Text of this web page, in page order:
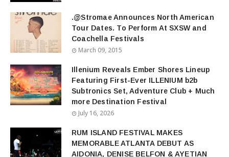
.@Stromae Announces North American
Tour Dates. To Perform At SXSW and
Coachella Festivals
March 09, 2015
Illenium Reveals Ember Shores Lineup
Featuring First-Ever ILLENIUM b2b
Subtronics Set, Adventure Club + Much
more Destination Festival
July 16, 2026
RUM ISLAND FESTIVAL MAKES
MEMORABLE ATLANTA DEBUT AS
AIDONIA, DENISE BELFON & AYETIAN